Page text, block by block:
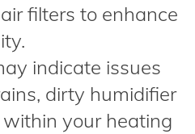
filters to enhance
indicate issues
dirty humidifier
your heating